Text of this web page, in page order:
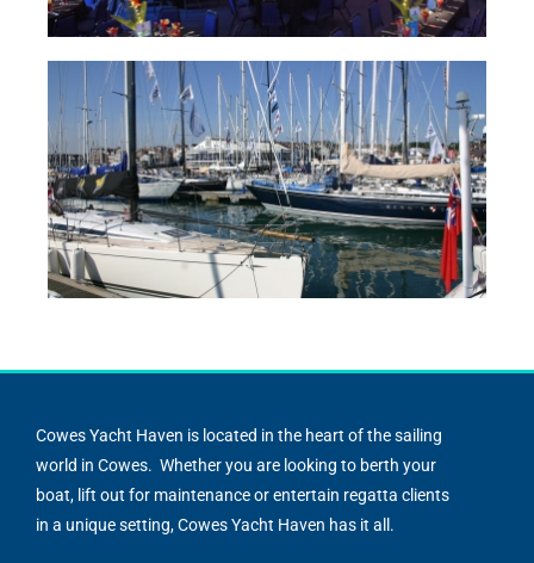
Cowes Yacht Haven is located in the heart of the sailing
world in Cowes. Whether you are looking to berth your
boat, lift out for maintenance or entertain regatta clients
in a unique setting, Cowes Yacht Haven has it all.